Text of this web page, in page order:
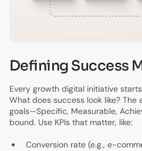
Defining Success
Every growth digital initiative
What does success look like? The
goals—Specific, Measurable,
bound. Use KPIs that matter, like:
Conversion rate (e.g., e-